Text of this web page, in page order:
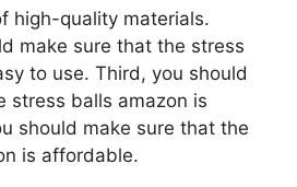
high-quality materials.
make sure that the stress
to use. Third, you should
stress balls amazon is
should make sure that the
is affordable.